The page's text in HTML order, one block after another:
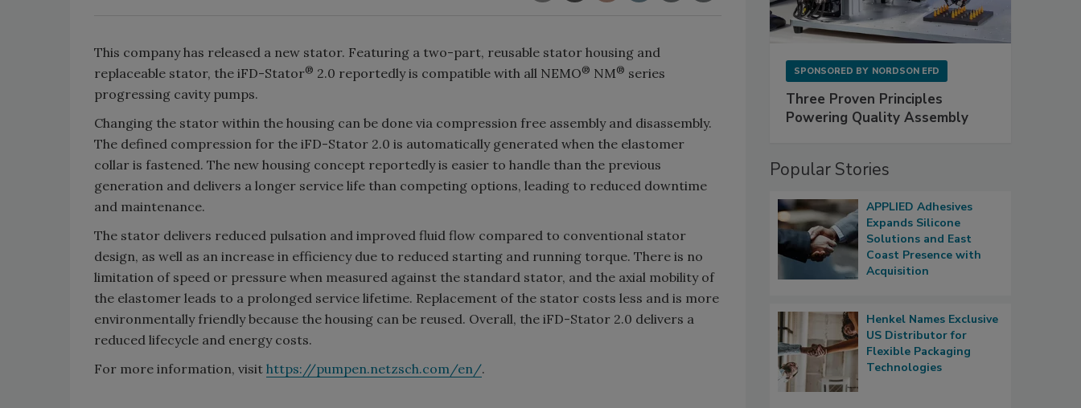
This company has released a new stator. Featuring a two-part, reusable stator housing and
replaceable stator, the iFD-Stator® 2.0 reportedly is compatible with all NEMO® NM® series
progressing cavity pumps.
Changing the stator within the housing can be done via compression free assembly and disassembly.
The defined compression for the iFD-Stator 2.0 is automatically generated when the elastomer
collar is fastened. The new housing concept reportedly is easier to handle than the previous
generation and delivers a longer service life than competing options, leading to reduced downtime
and maintenance.
The stator delivers reduced pulsation and improved fluid flow compared to conventional stator
design, as well as an increase in efficiency due to reduced starting and running torque. There is no
limitation of speed or pressure when measured against the standard stator, and the axial mobility of
the elastomer leads to a prolonged service lifetime. Replacement of the stator costs less and is more
environmentally friendly because the housing can be reused. Overall, the iFD-Stator 2.0 delivers a
reduced lifecycle and energy costs.
For more information, visit https://pumpen.netzsch.com/en/.
SPONSORED BY NORDSON EFD
Three Proven Principles
Powering Quality Assembly
Popular Stories
APPLIED Adhesives
Expands Silicone
Solutions and East
Coast Presence with
Acquisition
Henkel Names Exclusive
US Distributor for
Flexible Packaging
Technologies